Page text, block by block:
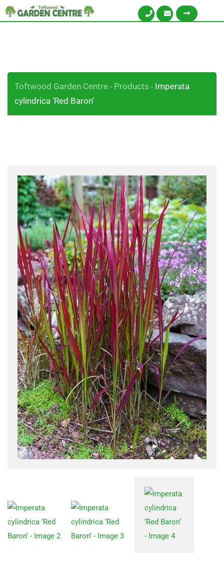
Toftwood Garden Centre - Products - Imperata
cylindrica ‘Red Baron’